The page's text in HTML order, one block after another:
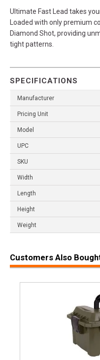
Ultimate Fast Lead takes
Loaded with only premium
Diamond Shot, providing
tight patterns.
SPECIFICATIONS
Manufacturer
Pricing Unit
Model
UPC
SKU
Width
Length
Height
Weight
Customers Also